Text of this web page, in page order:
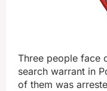
Three people face
search warrant in
of them was